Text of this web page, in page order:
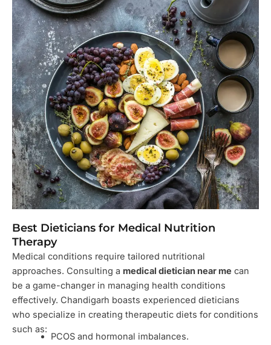
Best Dieticians for Medical Nutrition
Therapy
Medical conditions require tailored nutritional
approaches. Consulting a medical dietician near me can
be a game-changer in managing health conditions
effectively. Chandigarh boasts experienced dieticians
who specialize in creating therapeutic diets for conditions
such as:
PCOS and hormonal imbalances.